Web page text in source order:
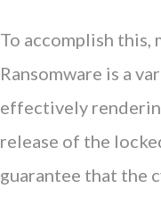
To accomplish this,
Ransomware is a
effectively
release of the
guarantee that the